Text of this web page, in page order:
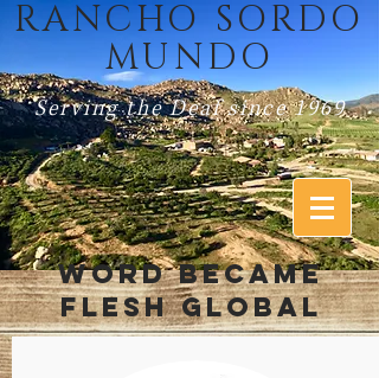
RANCHO SORDO
MUNDO
Serving the Deaf since 1969
WORD BECAME
FLESH GLOBAL